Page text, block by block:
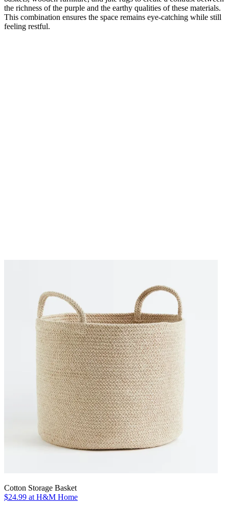
the richness of the purple and the earthy qualities of these materials.
This combination ensures the space remains eye-catching while still
feeling restful.
Cotton Storage Basket
$24.99 at H&M Home